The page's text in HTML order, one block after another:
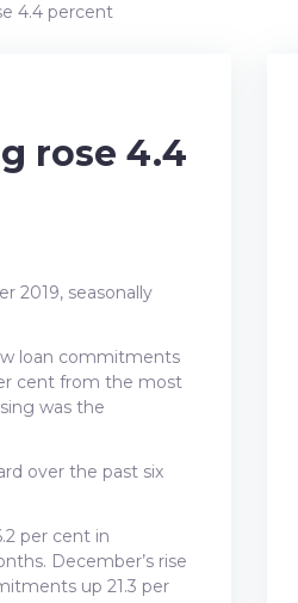
4.4 percent
rose 4.4
2019, seasonally
loan commitments
cent from the most
was the
over the past six
per cent in
December’s rise
up 21.3 per